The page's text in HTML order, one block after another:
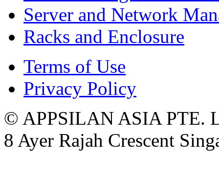
Server and Network
Racks and Enclosure
Terms of Use
Privacy Policy
© APPSILAN ASIA PTE.
8 Ayer Rajah Crescent